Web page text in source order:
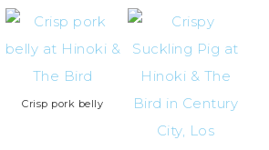
Crisp pork belly